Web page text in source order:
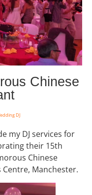
Chinese
DJ
my DJ services for
their 15th
Chinese
Manchester.